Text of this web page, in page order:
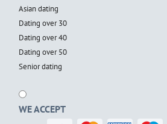
Asian dating
Dating over 30
Dating over 40
Dating over 50
Senior dating
WE ACCEPT